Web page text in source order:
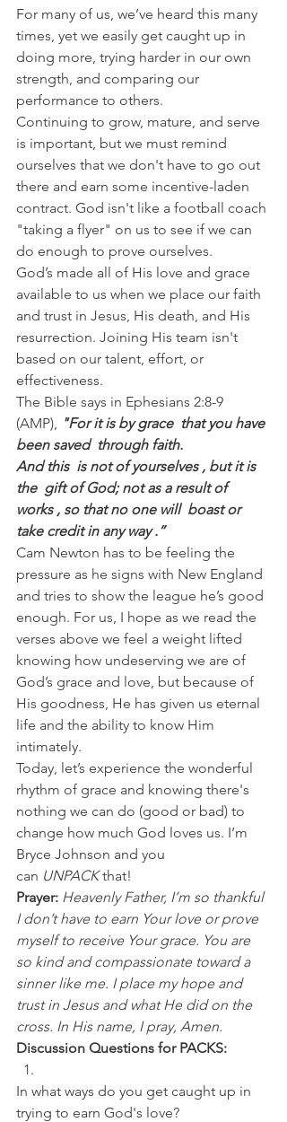
For many of us, we’ve heard this many
times, yet we easily get caught up in
doing more, trying harder in our own
strength, and comparing our
performance to others.
Continuing to grow, mature, and serve
is important, but we must remind
ourselves that we don't have to go out
there and earn some incentive-laden
contract. God isn't like a football coach
"taking a flyer" on us to see if we can
do enough to prove ourselves.
God’s made all of His love and grace
available to us when we place our faith
and trust in Jesus, His death, and His
resurrection. Joining His team isn't
based on our talent, effort, or
effectiveness.
The Bible says in Ephesians 2:8-9
(AMP), "For it is by grace  that you have
been saved  through faith.
And this  is not of yourselves , but it is
the  gift of God; not as a result of
works , so that no one will  boast or
take credit in any way .”
Cam Newton has to be feeling the
pressure as he signs with New England
and tries to show the league he’s good
enough. For us, I hope as we read the
verses above we feel a weight lifted
knowing how undeserving we are of
God’s grace and love, but because of
His goodness, He has given us eternal
life and the ability to know Him
intimately.
Today, let’s experience the wonderful
rhythm of grace and knowing there's
nothing we can do (good or bad) to
change how much God loves us. I’m
Bryce Johnson and you
can UNPACK that!
Prayer: Heavenly Father, I’m so thankful
I don’t have to earn Your love or prove
myself to receive Your grace. You are
so kind and compassionate toward a
sinner like me. I place my hope and
trust in Jesus and what He did on the
cross. In His name, I pray, Amen.
Discussion Questions for PACKS:
In what ways do you get caught up in
trying to earn God's love?